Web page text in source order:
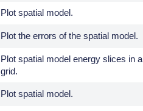
Plot spatial model.
Plot the errors of the spatial model.
Plot spatial model energy slices in a
grid.
Plot spatial model.